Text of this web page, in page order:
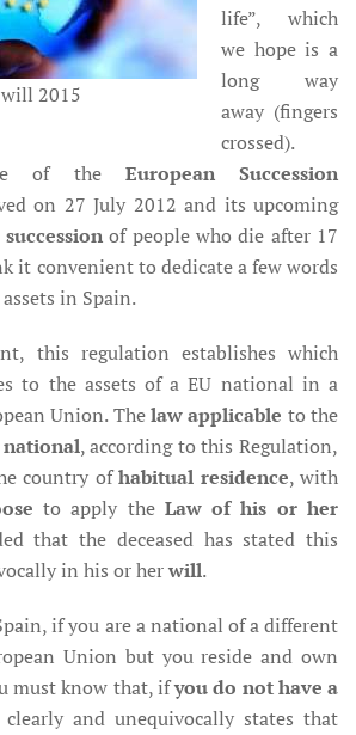
2015
life”, which
we hope is a
long way
away (fingers
crossed).
of the European Succession
on 27 July 2012 and its upcoming
succession of people who die after 17
it convenient to dedicate a few words
in Spain.
this regulation establishes which
to the assets of a EU national in a
Union. Thelaw applicable to the
national, according to this Regulation,
country ofhabitual residence, with
to apply the Law of his or her
that the deceased has stated this
in his or herwill.
if you are a national of a different
Union but you reside and own
must know that, ifyou do not have a
and unequivocally states that